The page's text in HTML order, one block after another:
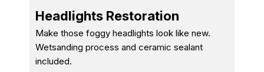
Headlights Restoration
Make those foggy headlights look like new.
Wetsanding process and ceramic sealant
included.